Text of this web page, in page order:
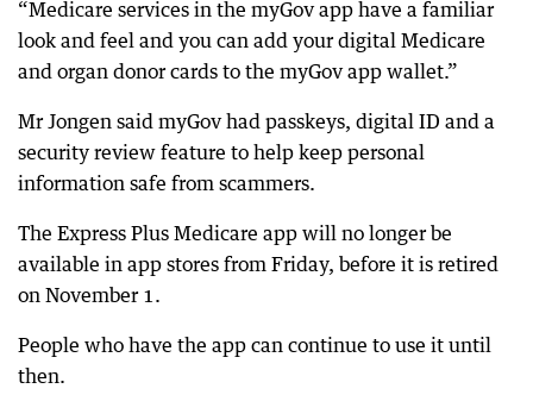
“Medicare services in the myGov app have a familiar
look and feel and you can add your digital Medicare
and organ donor cards to the myGov app wallet.”
Mr Jongen said myGov had passkeys, digital ID and a
security review feature to help keep personal
information safe from scammers.
The Express Plus Medicare app will no longer be
available in app stores from Friday, before it is retired
on November 1.
People who have the app can continue to use it until
then.